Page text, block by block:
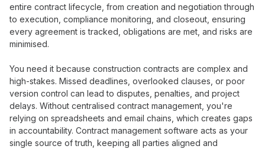
entire contract lifecycle , from creation and negotiation through
to execution compliance monitoring , and closeout ensuring
every agreement istracked obligations are met , and risks are
minimised.
You need it because construction contracts are complex and
high-stakes. Missed deadlines overlooked clauses or poor
version control can lead to disputes penalties , and project
delays. Without centralised contract management you're
relying on spreadsheets and email chains which creates gaps
in accountability. Contract management software acts as your
single source of truth keeping all parties aligned and